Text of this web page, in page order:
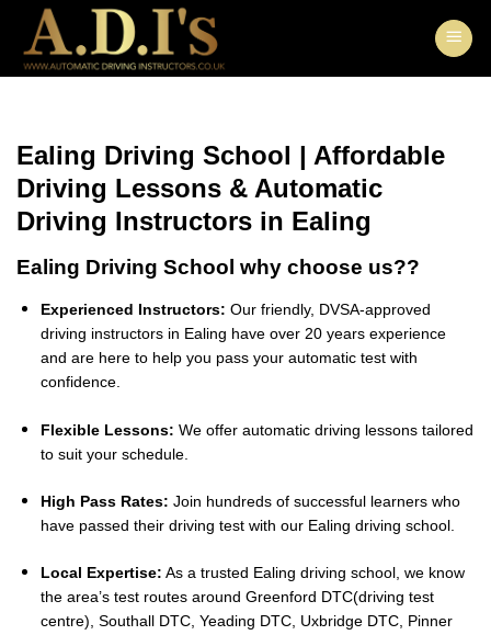
content
Ealing Driving School | Affordable
Driving Lessons & Automatic
Driving Instructors in Ealing
Ealing Driving School why choose us??
Experienced Instructors: Our friendly, DVSA-approved
driving instructors in Ealing have over 20 years experience
and are here to help you pass your automatic test with
confidence.
Flexible Lessons: We offer automatic driving lessons tailored
to suit your schedule.
High Pass Rates: Join hundreds of successful learners who
have passed their driving test with our Ealing driving school.
Local Expertise: As a trusted Ealing driving school, we know
the area’s test routes around Greenford DTC(driving test
centre), Southall DTC, Yeading DTC, Uxbridge DTC, Pinner